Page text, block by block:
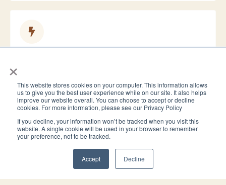
×
This website stores cookies on your computer. This information allows
us to give you the best user experience while on our site. It also helps
improve our website overall. You can choose to accept or decline
cookies. For more information, please see our Privacy Policy
If you decline, your information won’t be tracked when you visit this
website. A single cookie will be used in your browser to remember
your preference, not to be tracked.
Accept Decline
Meet our attorneys.